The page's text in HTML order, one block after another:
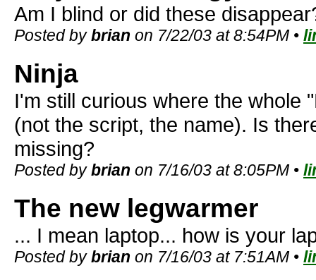
Am I blind or did these
Posted bybrian on 7/22/03 at 8:54PM •
Ninja
I'm still curious where the whole
(not the script, the name). Is
missing?
Posted bybrian on 7/16/03 at 8:05PM •
The new legwarmer
... I mean laptop... how is your
Posted bybrian on 7/16/03 at 7:51AM •